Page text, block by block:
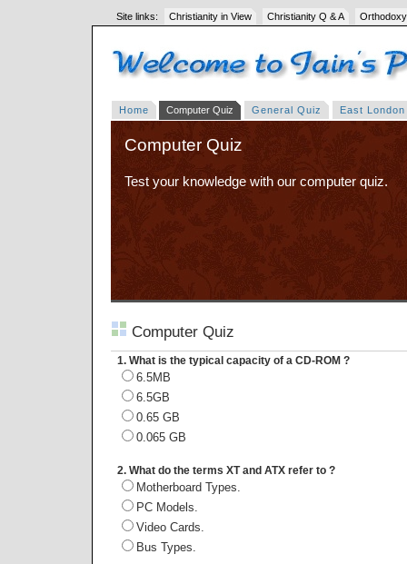
Site links: Christianity in View Christianity Q & A Orthodoxy
Home Computer Quiz General Quiz East London
Computer Quiz
Test your knowledge with our computer quiz.
Computer Quiz
1. What is the typical capacity of a CD-ROM ?
6.5MB
6.5GB
0.65 GB
0.065 GB
2. What do the terms XT and ATX refer to ?
Motherboard Types.
PC Models.
Video Cards.
Bus Types.